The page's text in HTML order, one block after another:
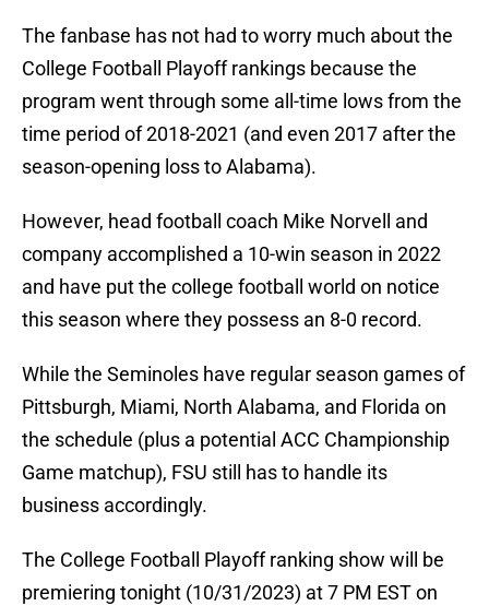
The fanbase has not had to worry much about the
College Football Playoff rankings because the
program went through some all-time lows from the
time period of 2018-2021 (and even 2017 after the
season-opening loss to Alabama).
However, head football coach Mike Norvell and
company accomplished a 10-win season in 2022
and have put the college football world on notice
this season where they possess an 8-0 record.
While the Seminoles have regular season games of
Pittsburgh, Miami, North Alabama, and Florida on
the schedule (plus a potential ACC Championship
Game matchup), FSU still has to handle its
business accordingly.
The College Football Playoff ranking show will be
premiering tonight (10/31/2023) at 7 PM EST on